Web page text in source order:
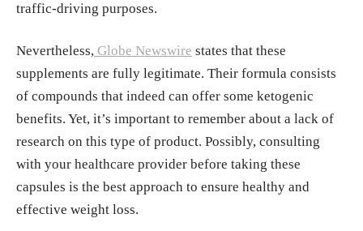
traffic-driving purposes.
Nevertheless, Globe Newswire states that these
supplements are fully legitimate. Their formula consists
of compounds that indeed can offer some ketogenic
benefits. Yet, it’s important to remember about a lack of
research on this type of product. Possibly, consulting
with your healthcare provider before taking these
capsules is the best approach to ensure healthy and
effective weight loss.